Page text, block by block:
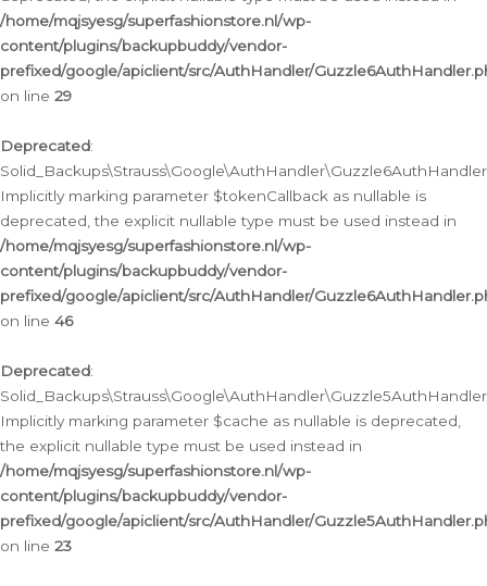
/home/mqjsyesg/superfashionstore.nl/wp-
content/plugins/backupbuddy/vendor-
prefixed/google/apiclient/src/AuthHandler/
on line 29
Deprecated:
Implicitly marking parameter $tokenCallback as nullable is
deprecated, the explicit nullable type must be used instead in
/home/mqjsyesg/superfashionstore.nl/wp-
content/plugins/backupbuddy/vendor-
prefixed/google/apiclient/src/AuthHandler/
on line 46
Deprecated:
Implicitly marking parameter $cache as nullable is deprecated,
the explicit nullable type must be used instead in
/home/mqjsyesg/superfashionstore.nl/wp-
content/plugins/backupbuddy/vendor-
prefixed/google/apiclient/src/AuthHandler/
on line 23